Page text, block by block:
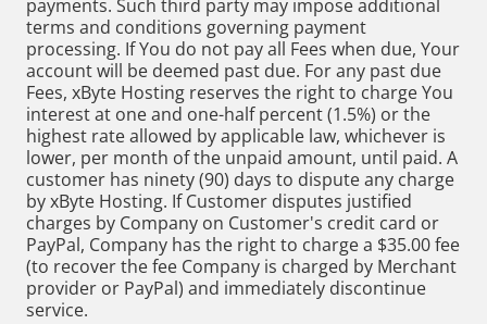
payments. Such third party may impose additional
terms and conditions governing payment
processing. If You do not pay all Fees when due, Your
account will be deemed past due. For any past due
Fees, xByte Hosting reserves the right to charge You
interest at one and one-half percent (1.5%) or the
highest rate allowed by applicable law, whichever is
lower, per month of the unpaid amount, until paid. A
customer has ninety (90) days to dispute any charge
by xByte Hosting. If Customer disputes justified
charges by Company on Customer's credit card or
PayPal, Company has the right to charge a $35.00 fee
(to recover the fee Company is charged by Merchant
provider or PayPal) and immediately discontinue
service.